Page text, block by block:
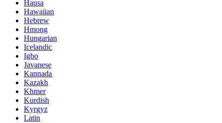
Hausa
Hawaiian
Hebrew
Hmong
Hungarian
Icelandic
Igbo
Javanese
Kannada
Kazakh
Khmer
Kurdish
Kyrgyz
Latin